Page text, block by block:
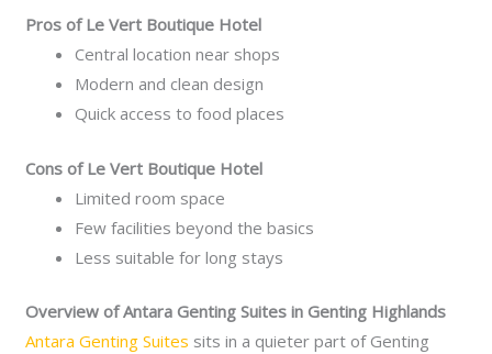
Pros of Le Vert Boutique Hotel
Central location near shops
Modern and clean design
Quick access to food places
Cons of Le Vert Boutique Hotel
Limited room space
Few facilities beyond the basics
Less suitable for long stays
Overview of Antara Genting Suites in Genting Highlands
Antara Genting Suites sits in a quieter part of Genting